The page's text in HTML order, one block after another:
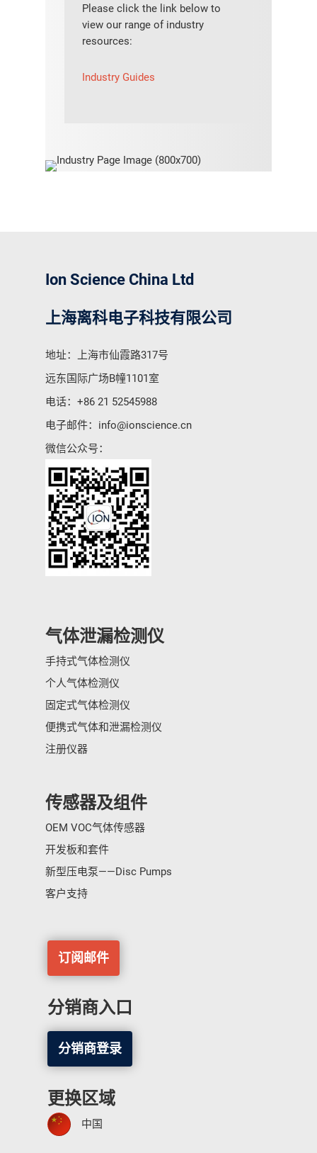
Please click the link below to
view our range of industry
resources:
Industry Guides
Ion Science China Ltd
上海离科电子科技有限公司
地址：上海市仙霞路317号
远东国际广场B幢1101室
电话： +86 21 52545988
电子邮件： info@ionscience.cn
微信公众号：
气体泄漏检测仪
手持式气体检测仪
个人气体检测仪
固定式气体检测仪
便携式气体和泄漏检测仪
注册仪器
传感器及组件
OEM VOC气体传感器
开发板和套件
新型压电泵——Disc Pumps
客户支持
订阅邮件
分销商入口
分销商登录
更换区域
中国